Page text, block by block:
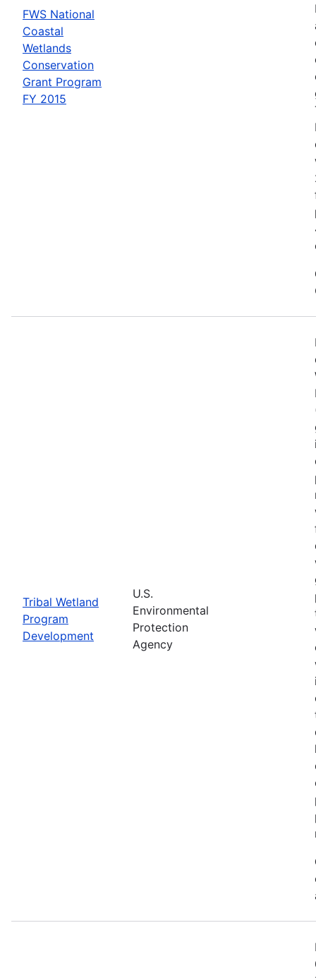
FWS National
Coastal
Wetlands
Conservation
Grant Program
FY 2015
Tribal Wetland
Program
Development
U.S.
Environmental
Protection
Agency